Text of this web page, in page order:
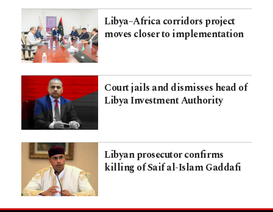
Libya–Africa corridors project
moves closer to implementation
Court jails and dismisses head of
Libya Investment Authority
Libyan prosecutor confirms
killing of Saif al-Islam Gaddafi